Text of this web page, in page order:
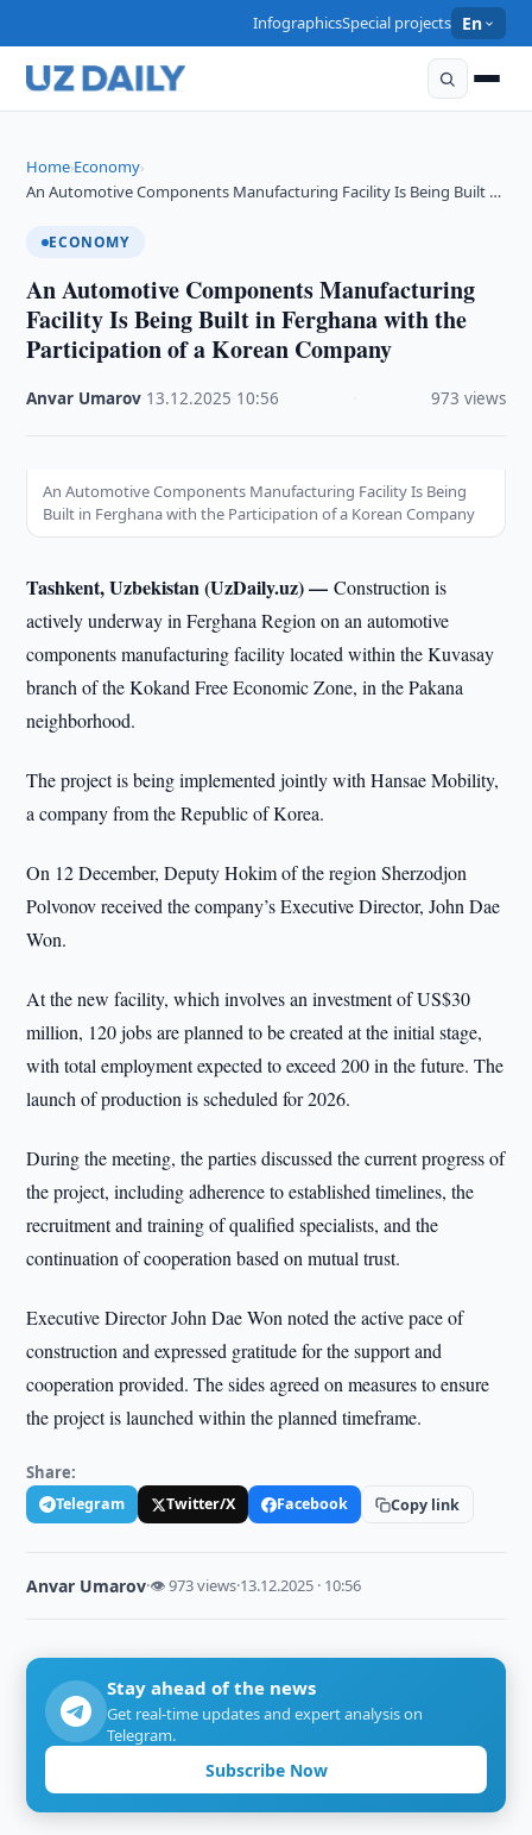
InfographicsSpecial projects En
Home›Economy›
An Automotive Components Manufacturing Facility Is Being Built …
ECONOMY
An Automotive Components Manufacturing
Facility Is Being Built in Ferghana with the
Participation of a Korean Company
Anvar Umarov 13.12.2025 10:56 973 views
An Automotive Components Manufacturing Facility Is Being
Built in Ferghana with the Participation of a Korean Company
Tashkent, Uzbekistan (UzDaily.uz) —Construction is
actively underway in Ferghana Region on an automotive
components manufacturing facility located within the Kuvasay
branch of the Kokand Free Economic Zone, in the Pakana
neighborhood.
The project is being implemented jointly with Hansae Mobility,
a company from the Republic of Korea.
On 12 December, Deputy Hokim of the region Sherzodjon
Polvonov received the company’s Executive Director, John Dae
Won.
At the new facility, which involves an investment of US$30
million, 120 jobs are planned to be created at the initial stage,
with total employment expected to exceed 200 in the future. The
launch of production is scheduled for 2026.
During the meeting, the parties discussed the current progress of
the project, including adherence to established timelines, the
recruitment and training of qualified specialists, and the
continuation of cooperation based on mutual trust.
Executive Director John Dae Won noted the active pace of
construction and expressed gratitude for the support and
cooperation provided. The sides agreed on measures to ensure
the project is launched within the planned timeframe.
Share:
Telegram Twitter/X Facebook Copy link
Anvar Umarov·👁 973 views·13.12.2025 · 10:56
Stay ahead of the news
Get real-time updates and expert analysis on
Telegram.
Subscribe Now